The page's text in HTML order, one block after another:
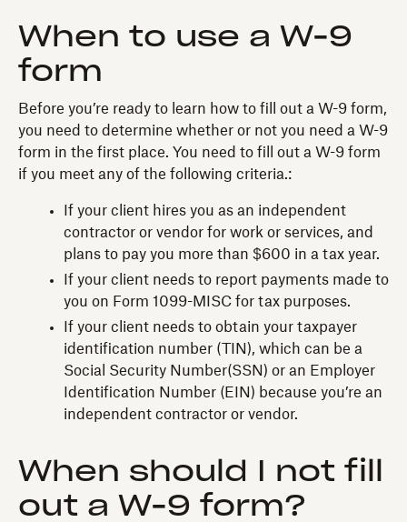
When to use a W-9
form
Before you’re ready to learn how to fill out a W-9 form,
you need to determine whether or not you need a W-9
form in the first place. You need to fill out a W-9 form
if you meet any of the following criteria.:
If your client hires you as an independent
contractor or vendor for work or services, and
plans to pay you more than $600 in a tax year.
If your client needs to report payments made to
you on Form 1099-MISC for tax purposes.
If your client needs to obtain your taxpayer
identification number (TIN), which can be a
Social Security Number(SSN) or an Employer
Identification Number (EIN) because you’re an
independent contractor or vendor.
When should I not fill
out a W-9 form?